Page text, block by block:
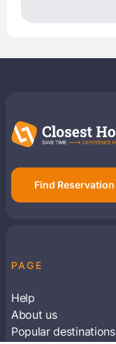
Find Reservation
PAGE
Help
About us
Popular destinations